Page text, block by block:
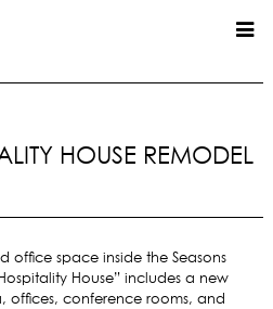
HOUSE REMODEL
office space inside the Seasons
House” includes a new
offices, conference rooms, and